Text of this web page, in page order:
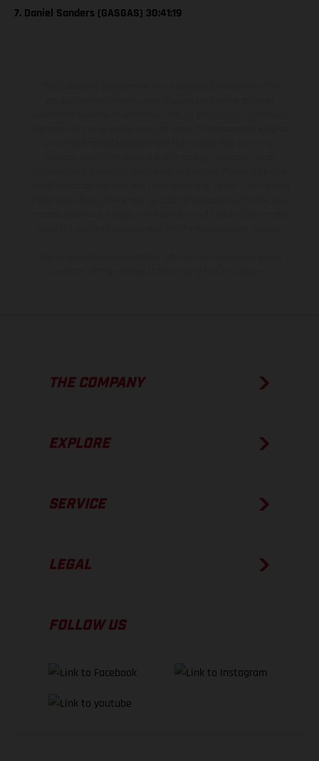
7. Daniel Sanders (GASGAS) 30:41:19
THE COMPANY
EXPLORE
SERVICE
LEGAL
FOLLOW US